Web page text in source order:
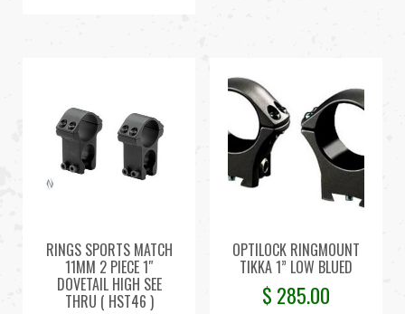
RINGS SPORTS MATCH
11MM 2 PIECE 1″
DOVETAIL HIGH SEE
THRU ( HST46 )
OPTILOCK RINGMOUNT
TIKKA 1” LOW BLUED
$ 285.00